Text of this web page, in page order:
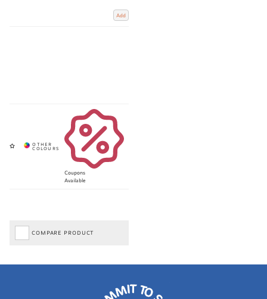
Add
Coupons
Available
COMPARE PRODUCT